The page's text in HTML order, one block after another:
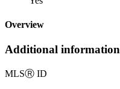
Overview
Additional information
MLSⓇ ID